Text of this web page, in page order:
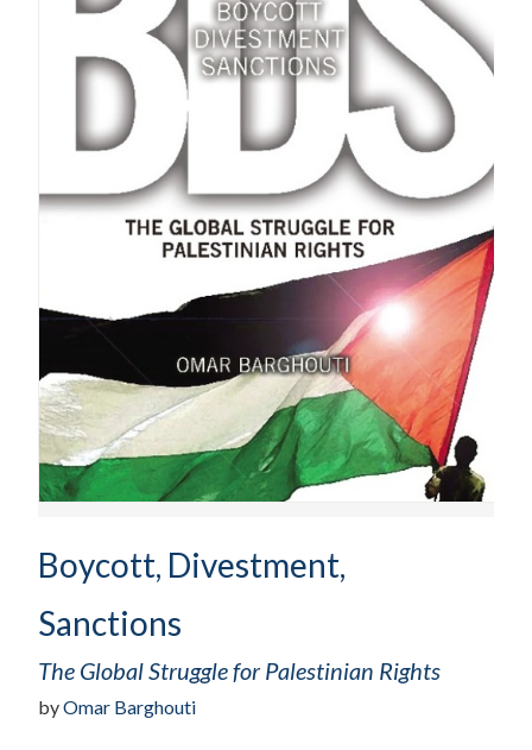
Boycott, Divestment,
Sanctions
The Global Struggle for Palestinian Rights
byOmar Barghouti